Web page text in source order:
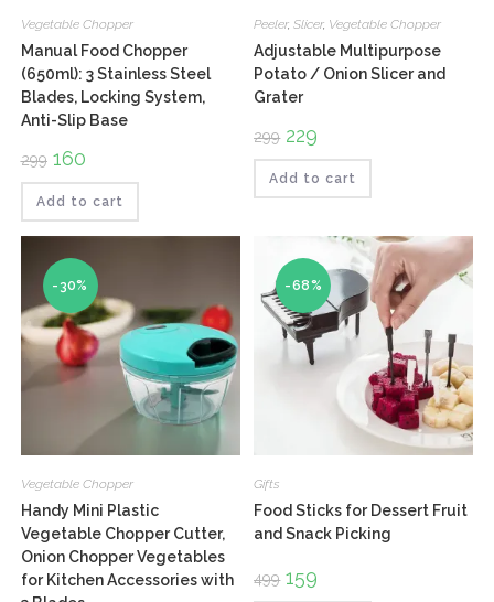
Vegetable Chopper
Manual Food Chopper
(650ml): 3 Stainless Steel
Blades, Locking System,
Anti-Slip Base
299 Original
price
was:
₹299.
160Current
is:
₹160.
Add to cart
Peeler,Slicer, Vegetable Chopper
Adjustable Multipurpose
Potato / Onion Slicer and
Grater
299 Original
price
was:
₹299.
229
is:
₹229.
Add to cart
-30%
Vegetable Chopper
Handy Mini Plastic
Vegetable Chopper Cutter,
Onion Chopper Vegetables
for Kitchen Accessories with
-68%
Gifts
Food Sticks for Dessert Fruit
and Snack Picking
499 Original
price
159